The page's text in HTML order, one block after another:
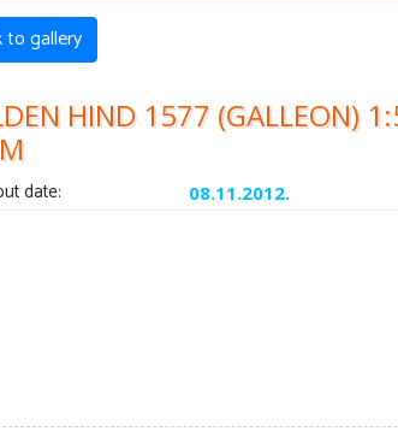
to gallery
HIND 1577 (GALLEON)
date: 08.11.2012.